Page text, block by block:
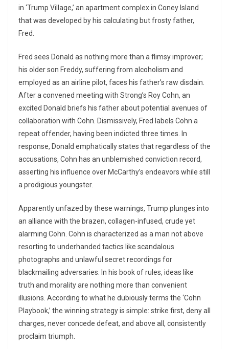
in ‘Trump Village,’ an apartment complex in Coney Island
that was developed by his calculating but frosty father,
Fred.
Fred sees Donald as nothing more than a flimsy improver;
his older son Freddy, suffering from alcoholism and
employed as an airline pilot, faces his father’s raw disdain.
After a convened meeting with Strong’s Roy Cohn, an
excited Donald briefs his father about potential avenues of
collaboration with Cohn. Dismissively, Fred labels Cohn a
repeat offender, having been indicted three times. In
response, Donald emphatically states that regardless of the
accusations, Cohn has an unblemished conviction record,
asserting his influence over McCarthy’s endeavors while still
a prodigious youngster.
Apparently unfazed by these warnings, Trump plunges into
an alliance with the brazen, collagen-infused, crude yet
alarming Cohn. Cohn is characterized as a man not above
resorting to underhanded tactics like scandalous
photographs and unlawful secret recordings for
blackmailing adversaries. In his book of rules, ideas like
truth and morality are nothing more than convenient
illusions. According to what he dubiously terms the ‘Cohn
Playbook,’ the winning strategy is simple: strike first, deny all
charges, never concede defeat, and above all, consistently
proclaim triumph.